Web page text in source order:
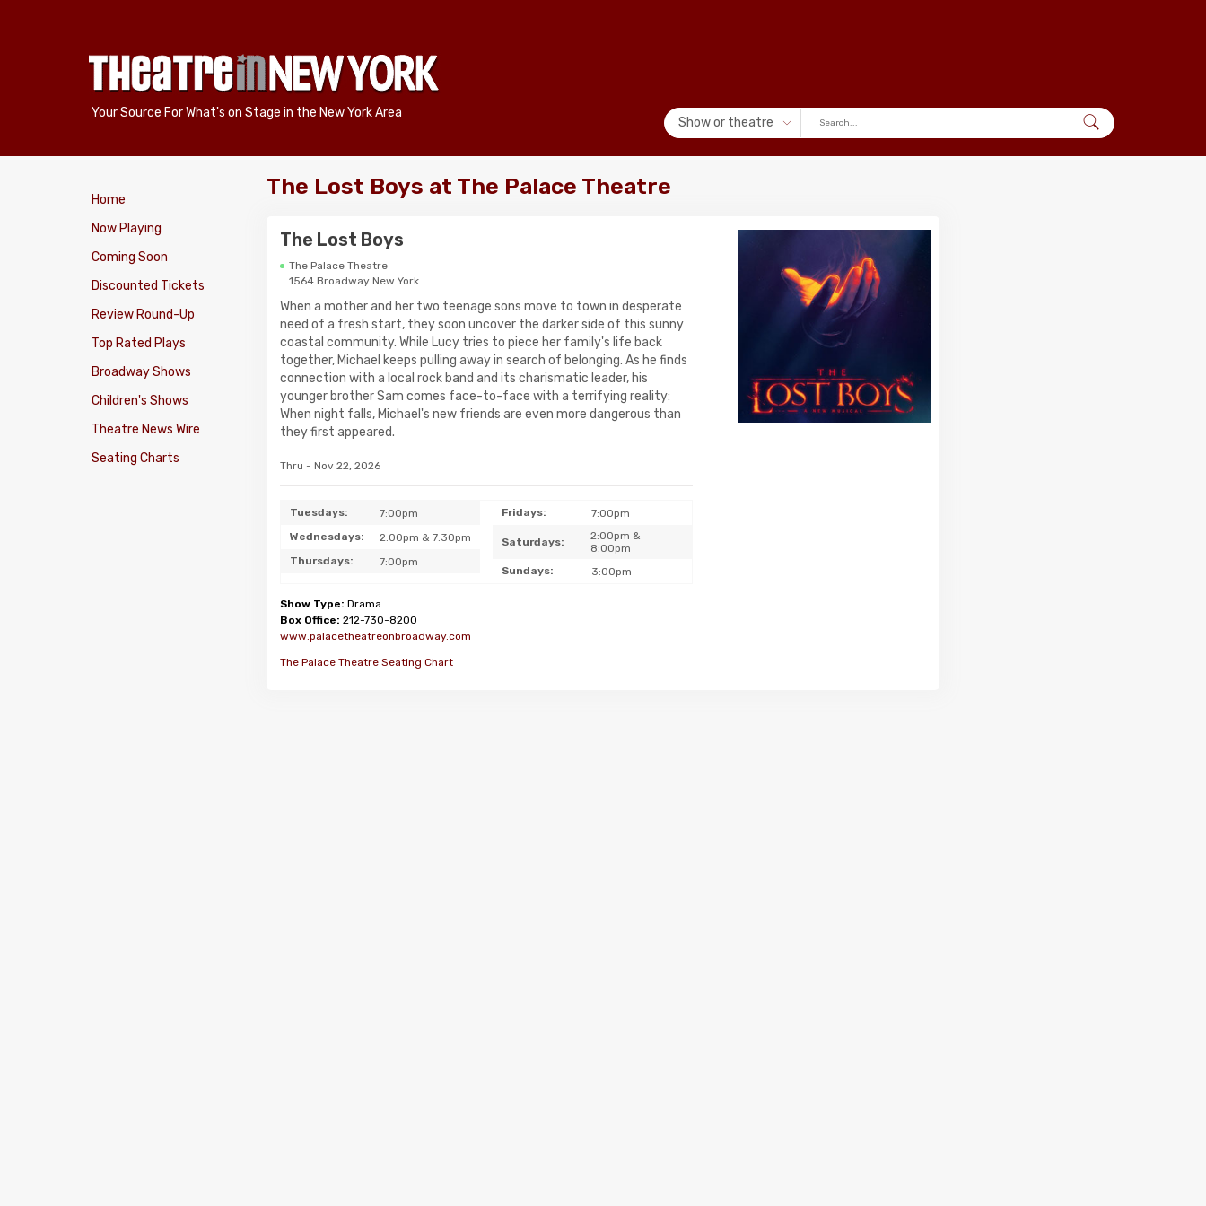
Your Source For What's on Stage in the New York Area
Show or theatre
Home
Now Playing
Coming Soon
Discounted Tickets
Review Round-Up
Top Rated Plays
Broadway Shows
Children's Shows
Theatre News Wire
Seating Charts
The Lost Boys at The Palace Theatre
The Lost Boys
The Palace Theatre
1564 Broadway New York
When a mother and her two teenage sons move to town in desperate
need of a fresh start, they soon uncover the darker side of this sunny
coastal community. While Lucy tries to piece her family's life back
together, Michael keeps pulling away in search of belonging. As he finds
connection with a local rock band and its charismatic leader, his
younger brother Sam comes face-to-face with a terrifying reality:
When night falls, Michael's new friends are even more dangerous than
they first appeared.
Thru - Nov 22, 2026
Tuesdays:
7:00pm
Wednesdays:
2:00pm & 7:30pm
Thursdays:
7:00pm
Fridays: 7:00pm
Saturdays:
2:00pm &
8:00pm
Sundays:
3:00pm
Show Type: Drama
Box Office: 212-730-8200
www.palacetheatreonbroadway.com
The Palace Theatre Seating Chart